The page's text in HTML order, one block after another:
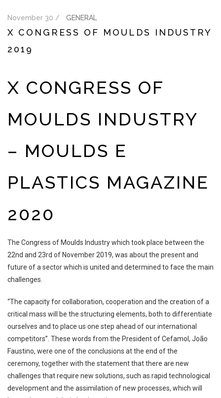
November 30 / GENERAL
X CONGRESS OF MOULDS INDUSTRY
2019
X CONGRESS OF
MOULDS INDUSTRY
– MOULDS E
PLASTICS MAGAZINE
2020
The Congress of Moulds Industry which took place between the
22nd and 23rd of November 2019, was about the present and
future of a sector which is united and determined to face the main
challenges.
“The capacity for collaboration, cooperation and the creation of a
critical mass will be the structuring elements, both to differentiate
ourselves and to place us one step ahead of our international
competitors” . These words from the President ofCefamol, João
Faustino, were one of the conclusions at the end of the
ceremony, together with the statement that there are new
challenges that require new solutions, such as rapid technological
development and the assimilation of new processes, which will